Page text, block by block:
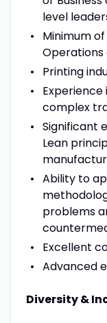
level
Minimum
Operations
Printing
complex
Significant
Lean
Ability to
problems
Excellent
Advanced
Diversity &